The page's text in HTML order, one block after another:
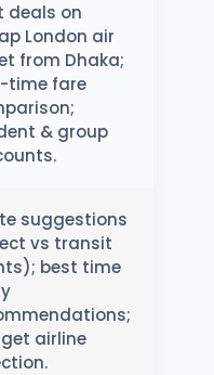
deals on
London air
from Dhaka;
time fare
& group
suggestions
vs transit
best time
airline